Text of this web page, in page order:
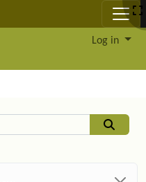
Log in
functionality and